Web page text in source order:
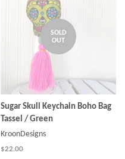
SOLD
OUT
Sugar Skull Keychain Boho Bag
Tassel / Green
KroonDesigns
Regular
$22.00